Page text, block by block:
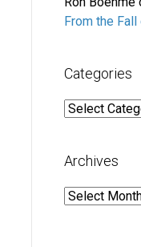
From the
Categories
Categories
Archives
Archives